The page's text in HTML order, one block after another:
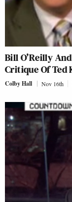
Bill O’Reilly
Critique Of Ted
Colby Hall Nov 16th